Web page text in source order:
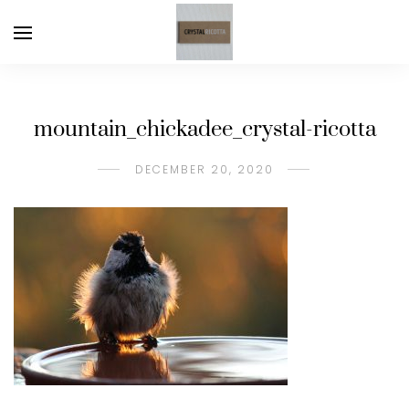
mountain_chickadee_crystal-ricotta
DECEMBER 20, 2020